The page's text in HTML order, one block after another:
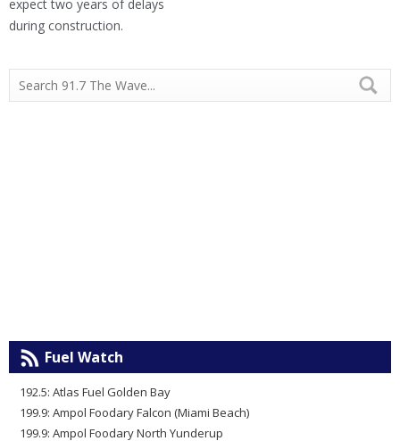
expect two years of delays
during construction.
Fuel Watch
192.5: Atlas Fuel Golden Bay
199.9: Ampol Foodary Falcon (Miami Beach)
199.9: Ampol Foodary North Yunderup